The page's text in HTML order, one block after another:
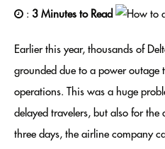
: 3 Minutes to Read
Earlier this year, thousands of
grounded due to a power outage
operations. This was a huge
delayed travelers, but also for
three days, the airline company